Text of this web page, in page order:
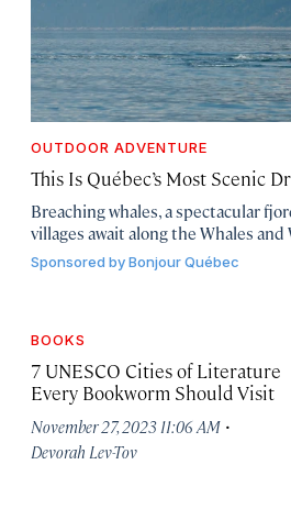
OUTDOOR ADVENTURE
This Is Québec’s Most Scenic
Breaching whales, a spectacular
villages await along the Whales and
Sponsored byBonjour Québec
BOOKS
7 UNESCO Cities of Literature
Every Bookworm Should Visit
November 27, 2023 11:06 AM ·
Devorah Lev-Tov